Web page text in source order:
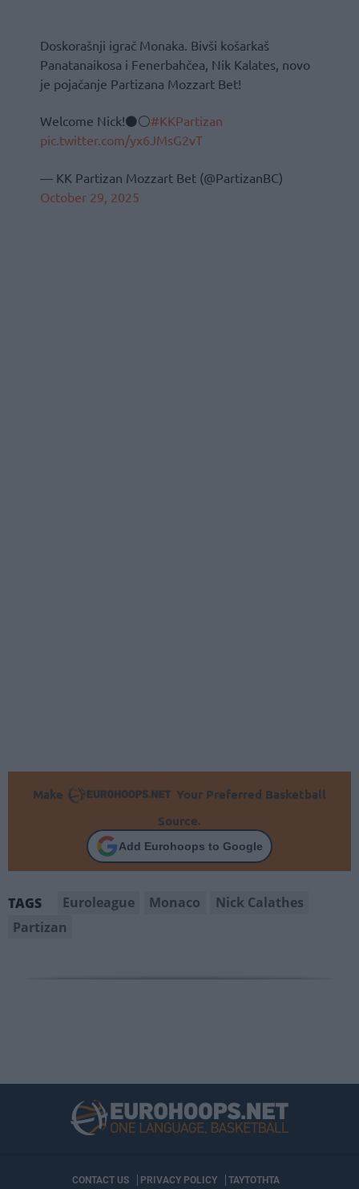
Doskorašnji igrač Monaka. Bivši košarkaš
Panatanaikosa i Fenerbahčea, Nik Kalates, novo
je pojačanje Partizana Mozzart Bet!
Welcome Nick!⚫⚪#KKPartizan
pic.twitter.com/yx6JMsG2vT
— KK Partizan Mozzart Bet (@PartizanBC)
October 29, 2025
Make
Your Preferred Basketball
Source.
Add Eurohoops to Google
TAGS Euroleague Monaco
Nick Calathes
Partizan
CONTACT US PRIVACY POLICY ΤΑΥΤΟΤΗΤΑ